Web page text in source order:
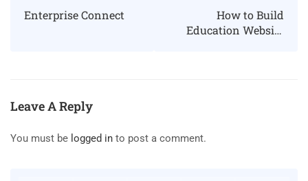
Enterprise Connect
How to Build
Education Website
Leave A Reply
You must be logged in to post a comment.